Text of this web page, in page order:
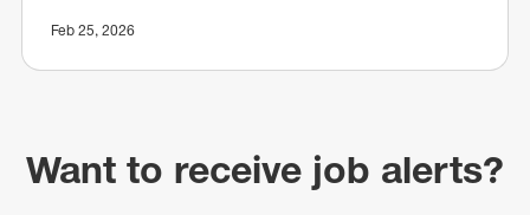
Feb 25, 2026
Want to receive job alerts?